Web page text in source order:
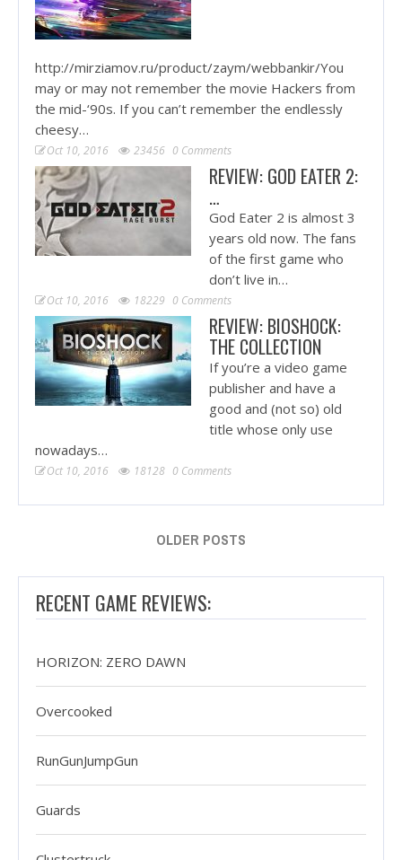
http://mirziamov.ru/product/zaym/webbankir/You
may or may not remember the movie Hackers from
the mid-‘90s. If you can’t remember the endlessly
cheesy…
Oct 10, 2016 23456 0 Comments
REVIEW: GOD EATER 2:
…
God Eater 2 is almost 3
years old now. The fans
of the first game who
don’t live in…
Oct 10, 2016 18229 0 Comments
REVIEW: BIOSHOCK:
THE COLLECTION
If you’re a video game
publisher and have a
good and (not so) old
title whose only use
nowadays…
Oct 10, 2016 18128 0 Comments
OLDER POSTS
RECENT GAME REVIEWS:
HORIZON: ZERO DAWN
Overcooked
RunGunJumpGun
Guards